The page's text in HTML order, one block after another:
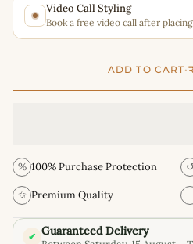
Video Call Styling
Book a free video call after
ADD TO CART•
% 100% Purchase Protection ↺
✩ Premium Quality
✔ Guaranteed Delivery